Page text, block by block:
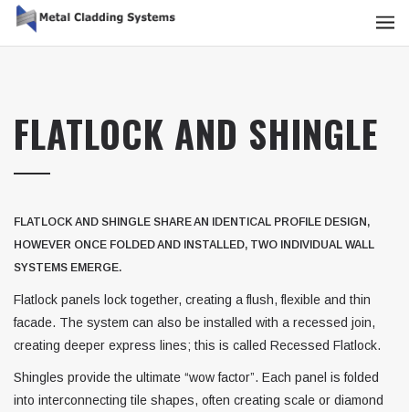
FLATLOCK AND SHINGLE
FLATLOCK AND SHINGLE SHARE AN IDENTICAL PROFILE DESIGN,
HOWEVER ONCE FOLDED AND INSTALLED, TWO INDIVIDUAL WALL
SYSTEMS EMERGE.
Flatlock panels lock together, creating a flush, flexible and thin
facade. The system can also be installed with a recessed join,
creating deeper express lines; this is called Recessed Flatlock.
Shingles provide the ultimate “wow factor”. Each panel is folded
into interconnecting tile shapes, often creating scale or diamond